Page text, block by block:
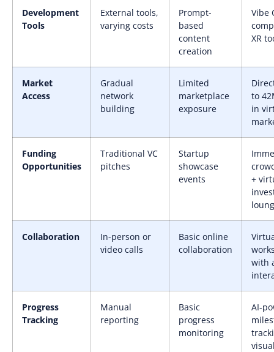
Development
Tools
External tools,
varying costs
Prompt-
based
content
creation
Vibe
XR
Market
Access
Gradual
network
building
Limited
marketplace
exposure
to
in
Funding
Opportunities
Traditional VC
pitches
Startup
showcase
events
+
Collaboration
In-person or
video calls
Basic online
collaboration
with
Progress
Tracking
Manual
reporting
Basic
progress
monitoring
AI-